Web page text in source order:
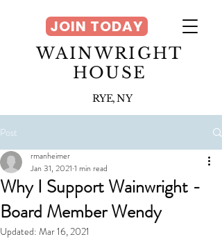
WAINWRIGHT
HOUSE
RYE, NY
JOIN TODAY
Post
Why I Support Wainwright -
Board Member Wendy
rmanheimer
Jan 31, 2021 1 min read
Updated: Mar 16, 2021